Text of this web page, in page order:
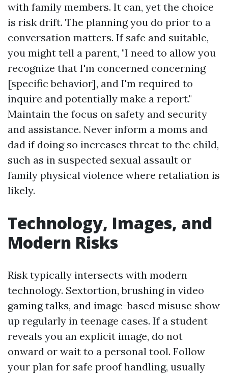
with family members. It can, yet the choice
is risk drift. The planning you do prior to a
conversation matters. If safe and suitable,
you might tell a parent, "I need to allow you
recognize that I'm concerned concerning
[specific behavior], and I'm required to
inquire and potentially make a report."
Maintain the focus on safety and security
and assistance. Never inform a moms and
dad if doing so increases threat to the child,
such as in suspected sexual assault or
family physical violence where retaliation is
likely.
Technology, Images, and
Modern Risks
Risk typically intersects with modern
technology. Sextortion, brushing in video
gaming talks, and image-based misuse show
up regularly in teenage cases. If a student
reveals you an explicit image, do not
onward or wait to a personal tool. Follow
your plan for safe proof handling, usually